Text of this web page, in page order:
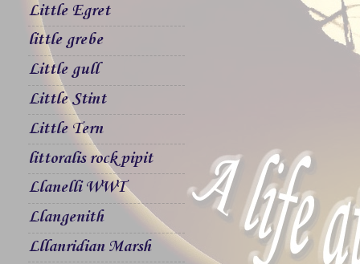
Little Egret
little grebe
Little gull
Little Stint
Little Tern
littoralis rock pipit
Llanelli WWT
Llangenith
Lllanridian Marsh